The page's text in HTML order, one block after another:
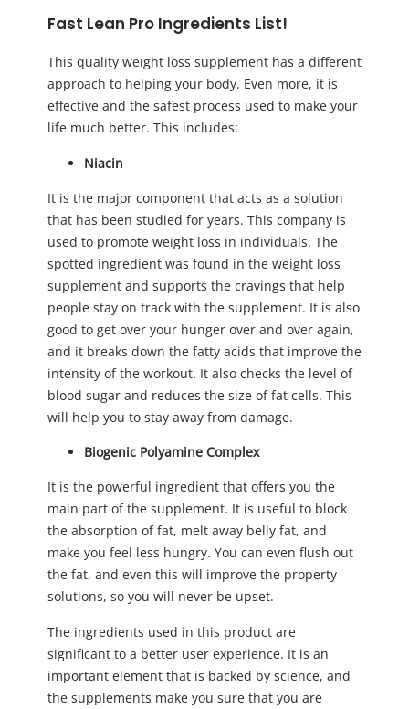
Fast Lean Pro Ingredients List!
This quality weight loss supplement has a different
approach to helping your body. Even more, it is
effective and the safest process used to make your
life much better. This includes:
Niacin
It is the major component that acts as a solution
that has been studied for years. This company is
used to promote weight loss in individuals. The
spotted ingredient was found in the weight loss
supplement and supports the cravings that help
people stay on track with the supplement. It is also
good to get over your hunger over and over again,
and it breaks down the fatty acids that improve the
intensity of the workout. It also checks the level of
blood sugar and reduces the size of fat cells. This
will help you to stay away from damage.
Biogenic Polyamine Complex
It is the powerful ingredient that offers you the
main part of the supplement. It is useful to block
the absorption of fat, melt away belly fat, and
make you feel less hungry. You can even flush out
the fat, and even this will improve the property
solutions, so you will never be upset.
The ingredients used in this product are
significant to a better user experience. It is an
important element that is backed by science, and
the supplements make you sure that you are